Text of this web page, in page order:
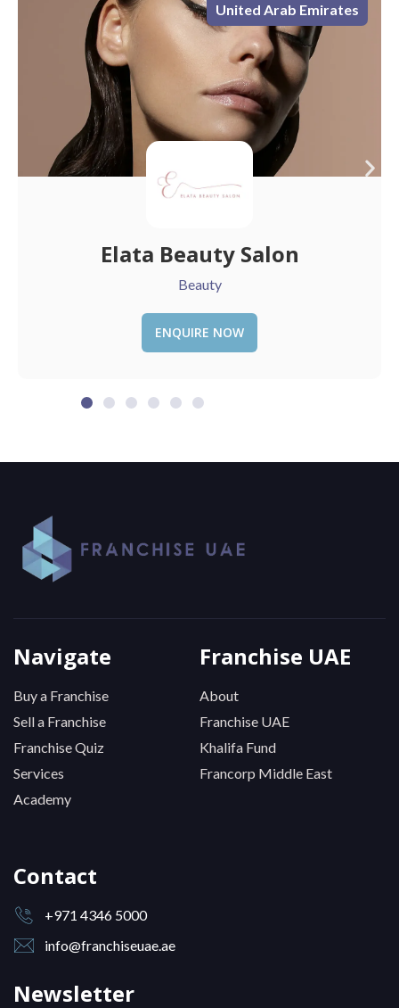
United Arab Emirates
Sauce
Restaurant
ENQUIRE NOW
Navigate
Buy a Franchise
Sell a Franchise
Franchise Quiz
Services
Academy
Franchise UAE
About
Franchise UAE
Khalifa Fund
Francorp Middle East
Contact
+971 4346 5000
info@franchiseuae.ae
Newsletter